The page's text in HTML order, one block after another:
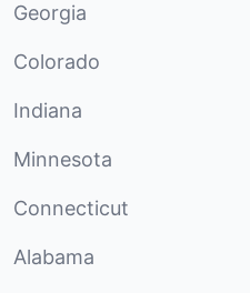
Georgia
Colorado
Indiana
Minnesota
Connecticut
Alabama